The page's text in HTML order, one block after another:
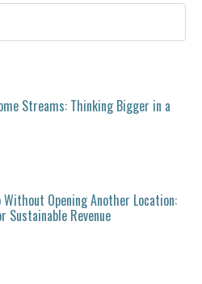
Streams: Thinking Bigger in a
Opening Another Location:
Sustainable Revenue